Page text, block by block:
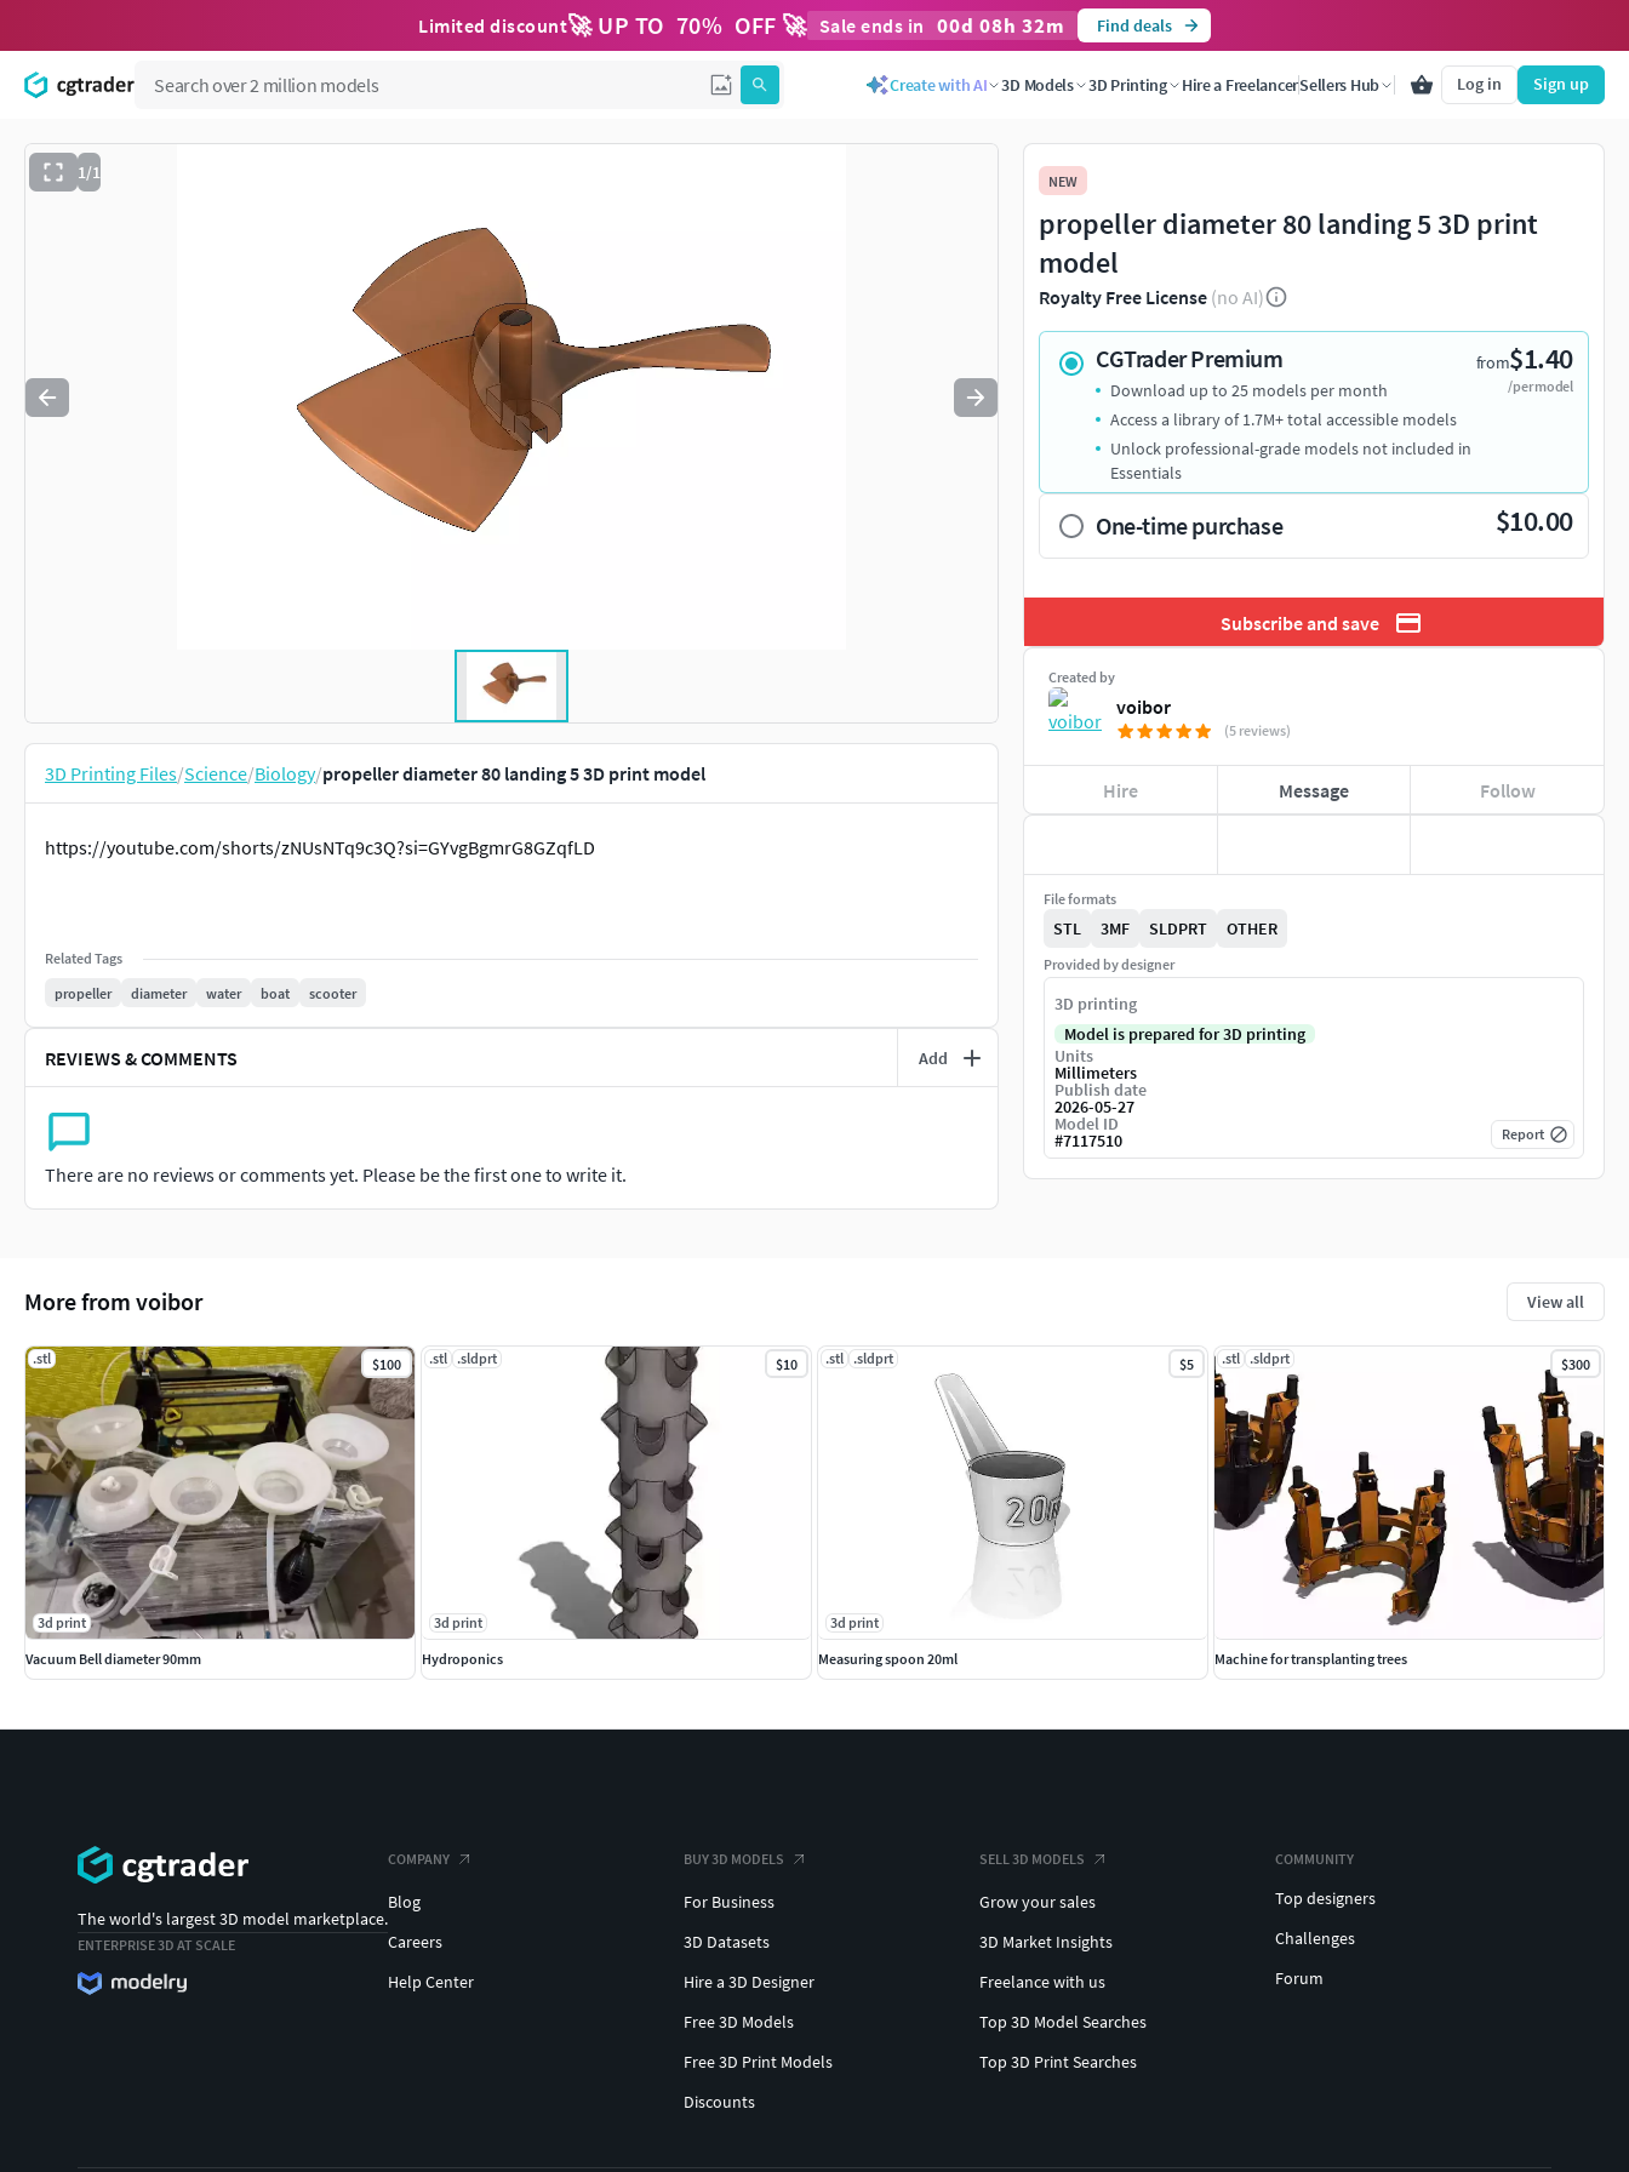
Limited discount🚀 UP TO 70% OFF 🚀 Sale ends in 00d 08h 32m Find deals
Create with AI 3D Models 3D Printing Hire a FreelancerSellers Hub Log in Sign up
1/1
3D Printing Files/Science/Biology/propeller diameter 80 landing 5 3D print model
https://youtube.com/shorts/zNUsNTq9c3Q?si=GYvgBgmrG8GZqfLD
Related Tags
propeller
diameter water boat scooter
REVIEWS & COMMENTS Add
There are no reviews or comments yet. Please be the first one to write it.
NEW
propeller diameter 80 landing 5 3D print
model
Royalty Free License (no AI)
CGTrader Premium from$1.40
/per model
Download up to 25 models per month
Access a library of 1.7M+ total accessible models
Unlock professional-grade models not included in
Essentials
One-time purchase $10.00
Subscribe and save
Created by
voibor
(5 reviews)
Hire Message Follow
File formats
STL 3MF SLDPRT OTHER
Provided by designer
3D printing
Model is prepared for 3D printing
Units
Millimeters
Publish date
2026-05-27
Model ID
#7117510 Report
More from voibor View all
.stl $100
3d print
Vacuum Bell diameter 90mm
.stl .sldprt $10
3d print
Hydroponics
.stl .sldprt $5
3d print
Measuring spoon 20ml
.stl .sldprt $300
Machine for transplanting trees
The world's largest 3D model marketplace.
ENTERPRISE 3D AT SCALE
COMPANY
Blog
Careers
Help Center
BUY 3D MODELS
For Business
3D Datasets
Hire a 3D Designer
Free 3D Models
Free 3D Print Models
Discounts
SELL 3D MODELS
Grow your sales
3D Market Insights
Freelance with us
Top 3D Model Searches
Top 3D Print Searches
COMMUNITY
Top designers
Challenges
Forum